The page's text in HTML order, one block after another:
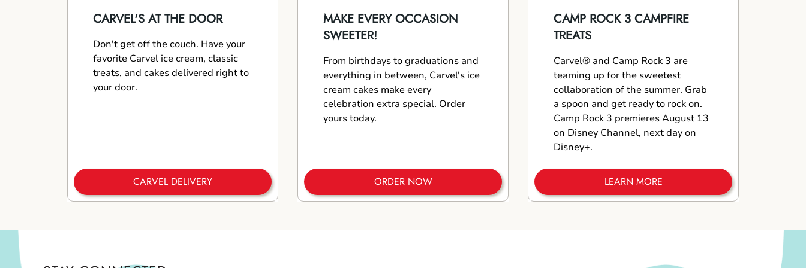
CARVEL'S AT THE DOOR
Don't get off the couch. Have your
favorite Carvel ice cream, classic
treats, and cakes delivered right to
your door.
CARVEL DELIVERY
MAKE EVERY OCCASION
SWEETER!
From birthdays to graduations and
everything in between, Carvel's ice
cream cakes make every
celebration extra special. Order
yours today.
ORDER NOW
CAMP ROCK 3 CAMPFIRE
TREATS
Carvel® and Camp Rock 3 are
teaming up for the sweetest
collaboration of the summer. Grab
a spoon and get ready to rock on.
Camp Rock 3 premieres August 13
on Disney Channel, next day on
Disney+.
LEARN MORE